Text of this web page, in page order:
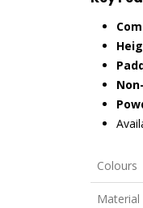
Colours
Material